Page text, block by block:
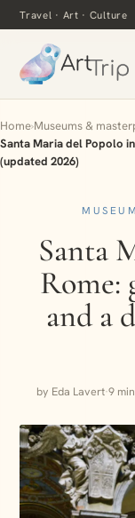
Travel · Art · Culture
Home›Museums &
Santa Maria del Popolo
(updated 2026)
Santa
Rome:
and a
by Eda Lavert·9